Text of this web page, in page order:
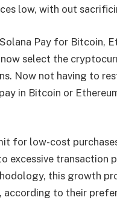
low, with out
Pay for Bitcoin,
now select the
Now not having to
in Bitcoin or
for low-cost
excessive transaction
this growth
according to their